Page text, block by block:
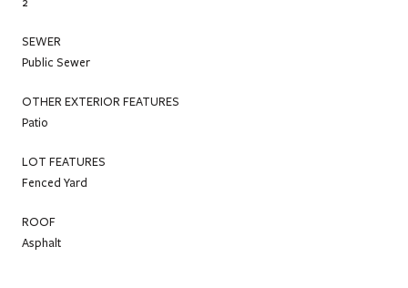
SEWER
Public Sewer
OTHER EXTERIOR FEATURES
Patio
LOT FEATURES
Fenced Yard
ROOF
Asphalt